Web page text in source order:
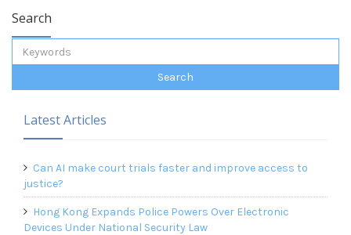
Search
Latest Articles
Can AI make court trials faster and improve access to
justice?
Hong Kong Expands Police Powers Over Electronic
Devices Under National Security Law